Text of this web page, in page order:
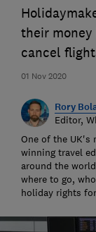
01 Nov 2020
their
cancel
Rory
Editor,
One of the UK's
winning travel
around the
where to go,
holiday rights